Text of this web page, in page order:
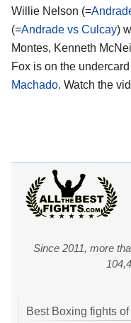
Willie Nelson (=
(=Andrade vs Culcay)
Montes, Kenneth
Fox is on the
Machado. Watch the
Since 2011, more
Best Boxing fights of